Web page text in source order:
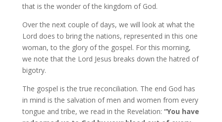
that is the wonder of the kingdom of God.
Over the next couple of days, we will look at what the
Lord does to bring the nations, represented in this one
woman, to the glory of the gospel. For this morning,
we note that the Lord Jesus breaks down the hatred of
bigotry.
The gospel is the true reconciliation. The end God has
in mind is the salvation of men and women from every
tongue and tribe, we read in the Revelation: “You have